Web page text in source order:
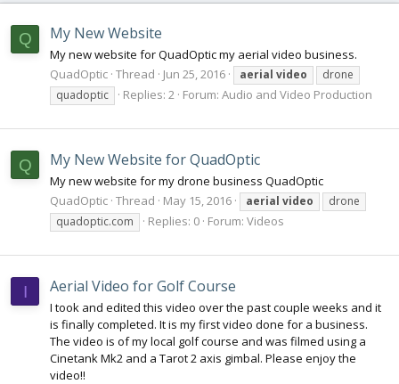
Q My New Website
My new website for QuadOptic my aerial video business.
QuadOptic Thread Jun 25, 2016 aerial video
drone
quadoptic
Replies: 2 Forum: Audio and Video Production
Q My New Website for QuadOptic
My new website for my drone business QuadOptic
QuadOptic Thread May 15, 2016 aerial video
drone
quadoptic.com
Replies: 0 Forum: Videos
I Aerial Video for Golf Course
I took and edited this video over the past couple weeks and it
is finally completed. It is my first video done for a business.
The video is of my local golf course and was filmed using a
Cinetank Mk2 and a Tarot 2 axis gimbal. Please enjoy the
video!!